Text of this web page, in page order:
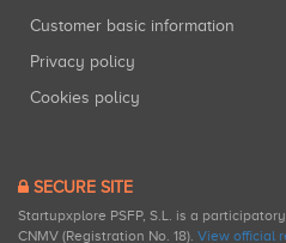
Customer basic information
Privacy policy
Cookies policy
SECURE SITE
Startupxplore PSFP, S.L. is a
CNMV (Registration No. 18). View official